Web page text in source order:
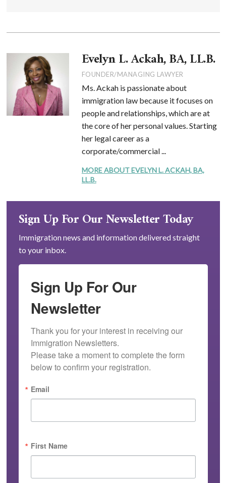
Evelyn L. Ackah, BA, LL.B.
FOUNDER/MANAGING LAWYER
Ms. Ackah is passionate about
immigration law because it focuses on
people and relationships, which are at
the core of her personal values. Starting
her legal career as a
corporate/commercial ...
MORE ABOUT EVELYN L. ACKAH, BA,
LL.B.
Sign Up For Our Newsletter Today
Immigration news and information delivered straight
to your inbox.
Sign Up For Our
Newsletter
Thank you for your interest in receiving our
Immigration Newsletters.
Please take a moment to complete the form
below to confirm your registration.
Email
First Name